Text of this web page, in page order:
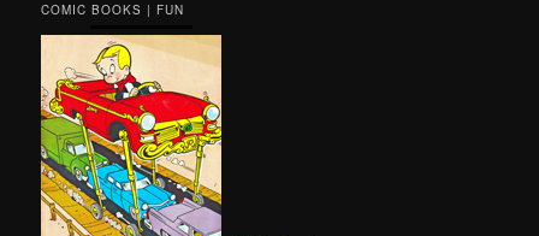
COMIC BOOKS | FUN